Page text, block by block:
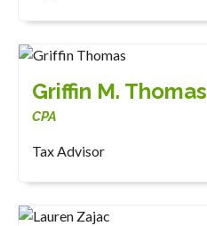
Griffin M. Thomas
CPA
Tax Advisor